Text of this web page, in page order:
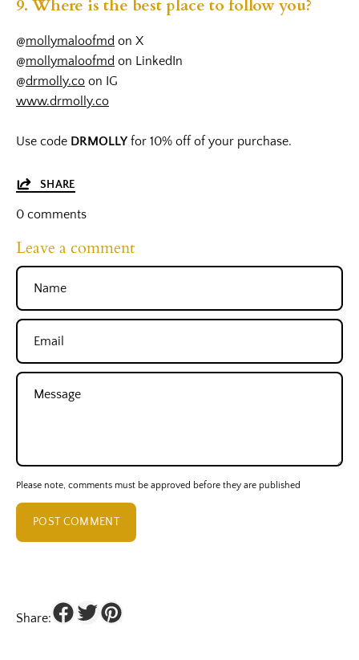
9. Where is the best place to follow you?
@mollymaloofmd on X
@mollymaloofmd on LinkedIn
@drmolly.co on IG
www.drmolly.co
Use code DRMOLLY for 10% off of your purchase.
SHARE
0 comments
Leave a comment
Name
Email
Message
Please note, comments must be approved before they are published
POST COMMENT
Share: